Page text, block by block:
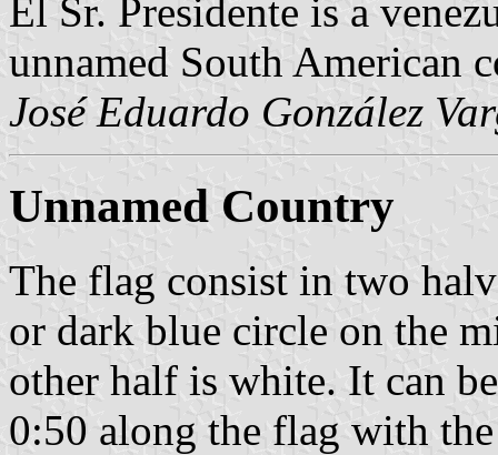
El Sr. Presidente is a
unnamed South American
José Eduardo González
Unnamed Country
The flag consist in two
or dark blue circle on the
other half is white. It can
0:50 along the flag with